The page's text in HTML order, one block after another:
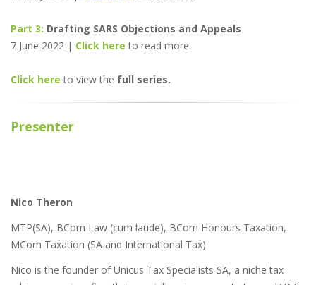
Part 3: Drafting SARS Objections and Appeals
7 June 2022 | Click here to read more.
Click here to view the full series.
Presenter
Nico Theron
MTP(SA), BCom Law (cum laude), BCom Honours Taxation,
MCom Taxation (SA and International Tax)
Nico is the founder of Unicus Tax Specialists SA, a niche tax